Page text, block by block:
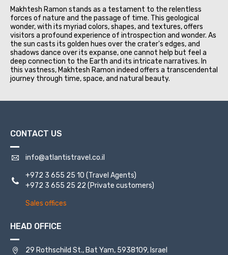
Makhtesh Ramon stands as a testament to the relentless
forces of nature and the passage of time. This geological
wonder, with its myriad colors, shapes, and textures, offers
visitors a profound experience of introspection and wonder. As
the sun casts its golden hues over the crater's edges, and
shadows dance over its expanse, one cannot help but feel a
deep connection to the Earth and its intricate narratives. In
this vastness, Makhtesh Ramon indeed offers a transcendental
journey through time, space, and natural beauty.
CONTACT US
info@atlantistravel.co.il
+972 3 655 25 10 (Travel Agents)
+972 3 655 25 22 (Private customers)
Sales offices
HEAD OFFICE
29 Rothschild St., Bat Yam, 5938109, Israel